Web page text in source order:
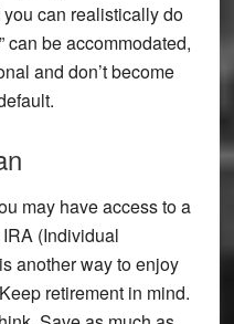
can realistically do
can be accommodated,
and don’t become
may have access to a
(Individual
another way to enjoy
retirement in mind.